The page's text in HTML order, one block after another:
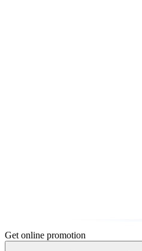
Get online promotion